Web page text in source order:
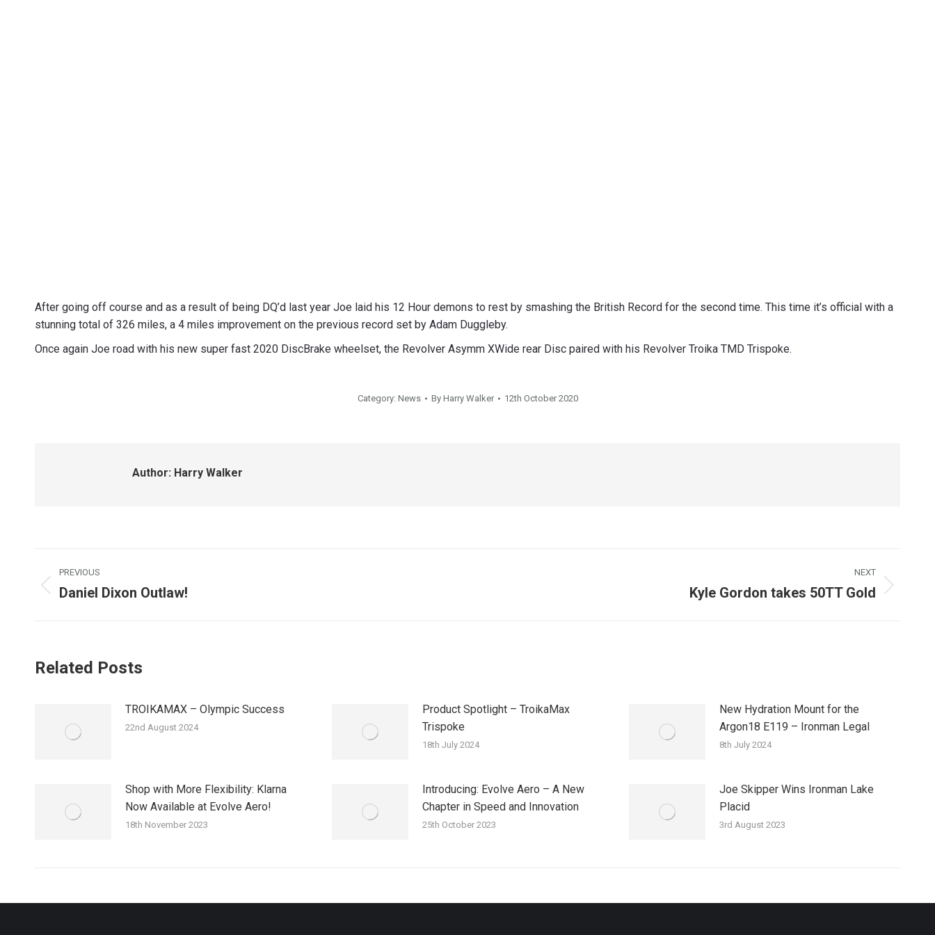
After going off course and as a result of being DQ’d last year Joe laid his 12 Hour demons to rest by smashing the British Record for the second time. This time it’s official with a
stunning total of 326 miles, a 4 miles improvement on the previous record set by Adam Duggleby.
Once again Joe road with his new super fast 2020 DiscBrake wheelset, the Revolver Asymm XWide rear Disc paired with his Revolver Troika TMD Trispoke.
Category: News By Harry Walker 12th October 2020
Author: Harry Walker
Post
navigation
PREVIOUS
Previous
Daniel Dixon Outlaw!
NEXT
Kyle Gordon takes 50TT Gold
Related Posts
TROIKAMAX – Olympic Success
22nd August 2024
Product Spotlight – TroikaMax
Trispoke
18th July 2024
New Hydration Mount for the
Argon18 E119 – Ironman Legal
8th July 2024
Shop with More Flexibility: Klarna
Now Available at Evolve Aero!
18th November 2023
Introducing: Evolve Aero – A New
Chapter in Speed and Innovation
25th October 2023
Joe Skipper Wins Ironman Lake
Placid
3rd August 2023